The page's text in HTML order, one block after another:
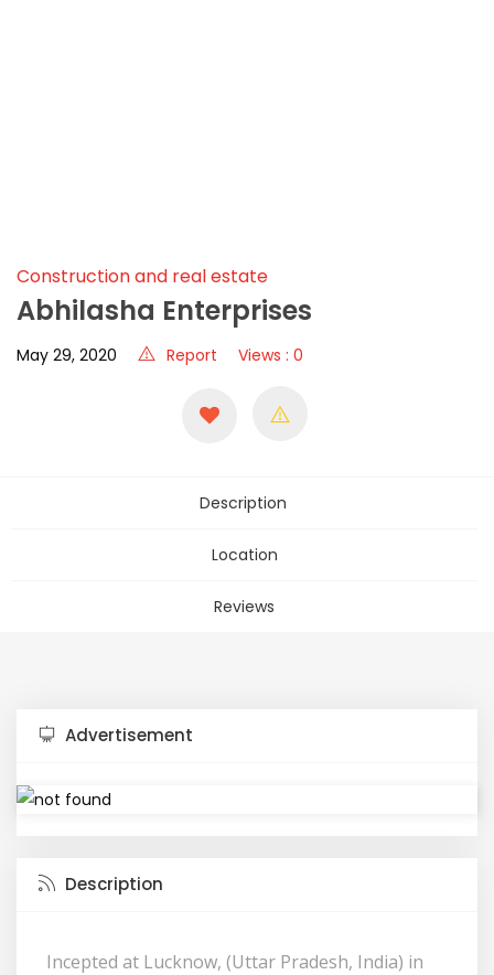
Construction and real estate
Abhilasha Enterprises
May 29, 2020 Report Views : 0
Description
Location
Reviews
Advertisement
Description
Incepted at Lucknow, (Uttar Pradesh, India) in